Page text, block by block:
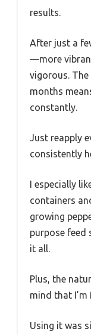
results.
After just a
—more
vigorous.
months
constantly.
Just reapply
consistently
I especially
containers
growing
purpose feed
it all.
Plus, the
mind that
Using it was